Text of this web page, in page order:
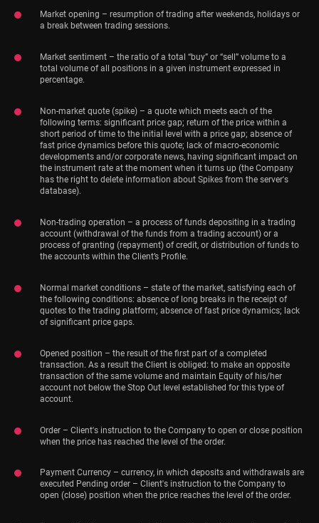
Market opening – resumption of trading after weekends, holidays or
a break between trading sessions.
Market sentiment – the ratio of a total “buy” or “sell” volume to a
total volume of all positions in a given instrument expressed in
percentage.
Non-market quote (spike) – a quote which meets each of the
following terms: significant price gap; return of the price within a
short period of time to the initial level with a price gap; absence of
fast price dynamics before this quote; lack of macro-economic
developments and/or corporate news, having significant impact on
the instrument rate at the moment when it turns up (the Company
has the right to delete information about Spikes from the server's
database).
Non-trading operation – a process of funds depositing in a trading
account (withdrawal of the funds from a trading account) or a
process of granting (repayment) of credit, or distribution of funds to
the accounts within the Client’s Profile.
Normal market conditions – state of the market, satisfying each of
the following conditions: absence of long breaks in the receipt of
quotes to the trading platform; absence of fast price dynamics; lack
of significant price gaps.
Opened position – the result of the first part of a completed
transaction. As a result the Client is obliged: to make an opposite
transaction of the same volume and maintain Equity of his/her
account not below the Stop Out level established for this type of
account.
Order – Client's instruction to the Company to open or close position
when the price has reached the level of the order.
Payment Currency – currency, in which deposits and withdrawals are
executed Pending order – Client's instruction to the Company to
open (close) position when the price reaches the level of the order.